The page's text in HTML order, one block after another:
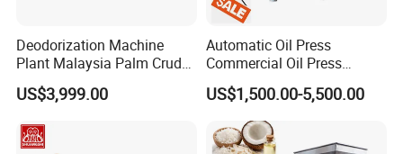
Deodorization Machine
Plant Malaysia Palm Crude
Oil Refinery
US$3,999.00
Automatic Oil Press
Commercial Oil Press
Refining Equipment Peanut
Rapeseed Oil Press Machine
US$1,500.00-5,500.00